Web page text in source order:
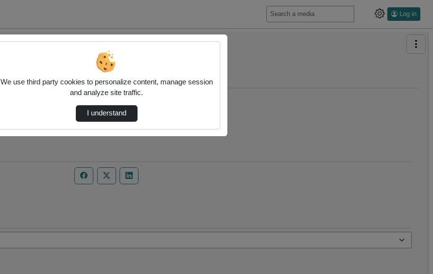
Log in
We use third party cookies to personalize content, manage session
and analyze site traffic.
I understand